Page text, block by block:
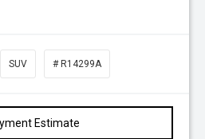
SUV # R14299A
Estimate